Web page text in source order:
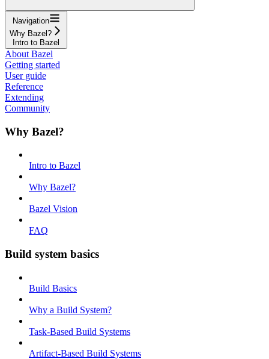
Navigation
Why Bazel?
Intro to Bazel
About Bazel
Getting started
User guide
Reference
Extending
Community
Why Bazel?
Intro to Bazel
Why Bazel?
Bazel Vision
FAQ
Build system basics
Build Basics
Why a Build System?
Task-Based Build Systems
Artifact-Based Build Systems